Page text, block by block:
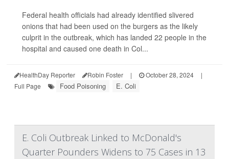
Federal health officials had already identified slivered
onions that had been used on the burgers as the likely
culprit in the outbreak, which has landed 22 people in the
hospital and caused one death in Col...
HealthDay Reporter Robin Foster | October 28, 2024
|
Full Page
Food Poisoning E. Coli
E. Coli Outbreak Linked to McDonald's
Quarter Pounders Widens to 75 Cases in 13